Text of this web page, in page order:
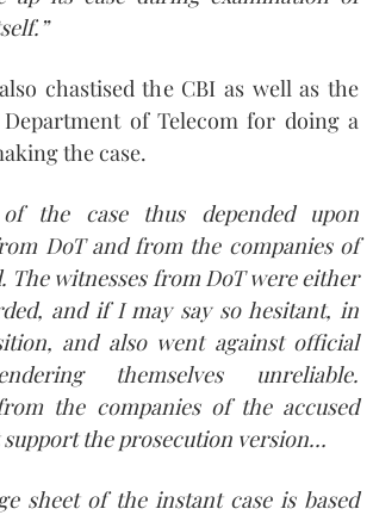
chastised the CBI as well as the
of Telecom for doing a
the case.
the case thus depended upon
DoT and from the companies of
The witnesses from DoT were either
and if I may say so hesitant, in
and also went against official
themselves unreliable.
the companies of the accused
support the prosecution version…
sheet of the instant case is based